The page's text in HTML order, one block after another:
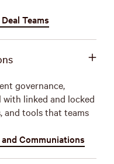
Teams
governance,
linked and locked
and tools that teams
Communiations